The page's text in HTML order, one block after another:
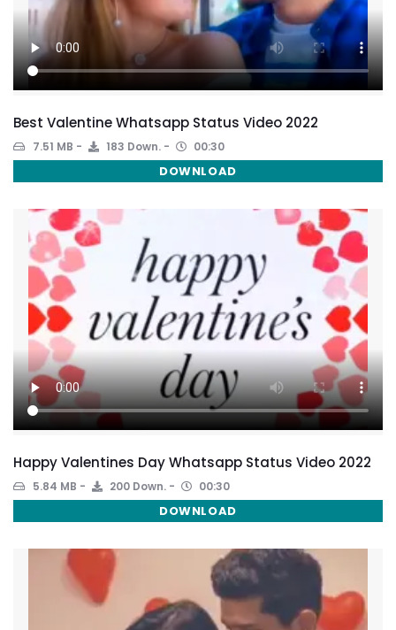
Best Valentine Whatsapp Status Video 2022
7.51 MB 183 Down. 00:30
DOWNLOAD
Happy Valentines Day Whatsapp Status Video 2022
5.84 MB 200 Down. 00:30
DOWNLOAD